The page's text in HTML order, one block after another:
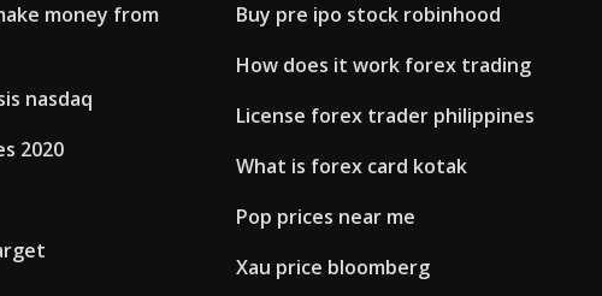
money from
nasdaq
2020
Buy pre ipo stock robinhood
How does it work forex trading
License forex trader philippines
What is forex card kotak
Pop prices near me
Xau price bloomberg